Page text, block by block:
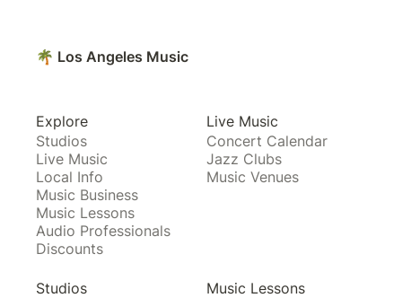
🌴 Los Angeles Music
Explore
Studios
Live Music
Local Info
Music Business
Music Lessons
Audio Professionals
Discounts
Live Music
Concert Calendar
Jazz Clubs
Music Venues
Studios
Music Lessons